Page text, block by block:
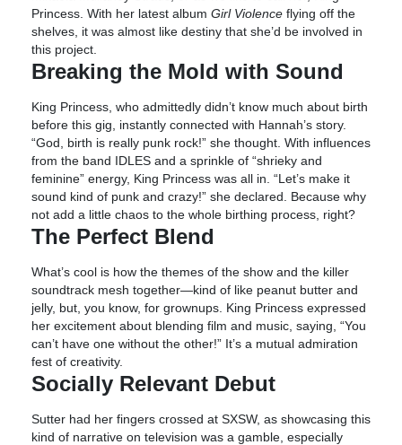
Princess. With her latest album Girl Violence flying off the
shelves, it was almost like destiny that she’d be involved in
this project.
Breaking the Mold with Sound
King Princess, who admittedly didn’t know much about birth
before this gig, instantly connected with Hannah’s story.
“God, birth is really punk rock!” she thought. With influences
from the band IDLES and a sprinkle of “shrieky and
feminine” energy, King Princess was all in. “Let’s make it
sound kind of punk and crazy!” she declared. Because why
not add a little chaos to the whole birthing process, right?
The Perfect Blend
What’s cool is how the themes of the show and the killer
soundtrack mesh together—kind of like peanut butter and
jelly, but, you know, for grownups. King Princess expressed
her excitement about blending film and music, saying, “You
can’t have one without the other!” It’s a mutual admiration
fest of creativity.
Socially Relevant Debut
Sutter had her fingers crossed at SXSW, as showcasing this
kind of narrative on television was a gamble, especially